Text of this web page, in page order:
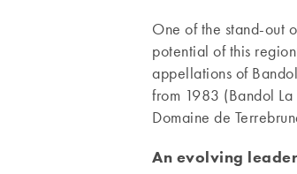
One of the stand-out
potential of this
appellations of
from 1983 (Bandol
Domaine de
An evolving